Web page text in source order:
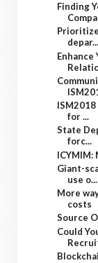
Finding
depar...
Enhance
for ...
State
forc...
ICYMIM:
Giant-
use o...
More
costs
Source
Could